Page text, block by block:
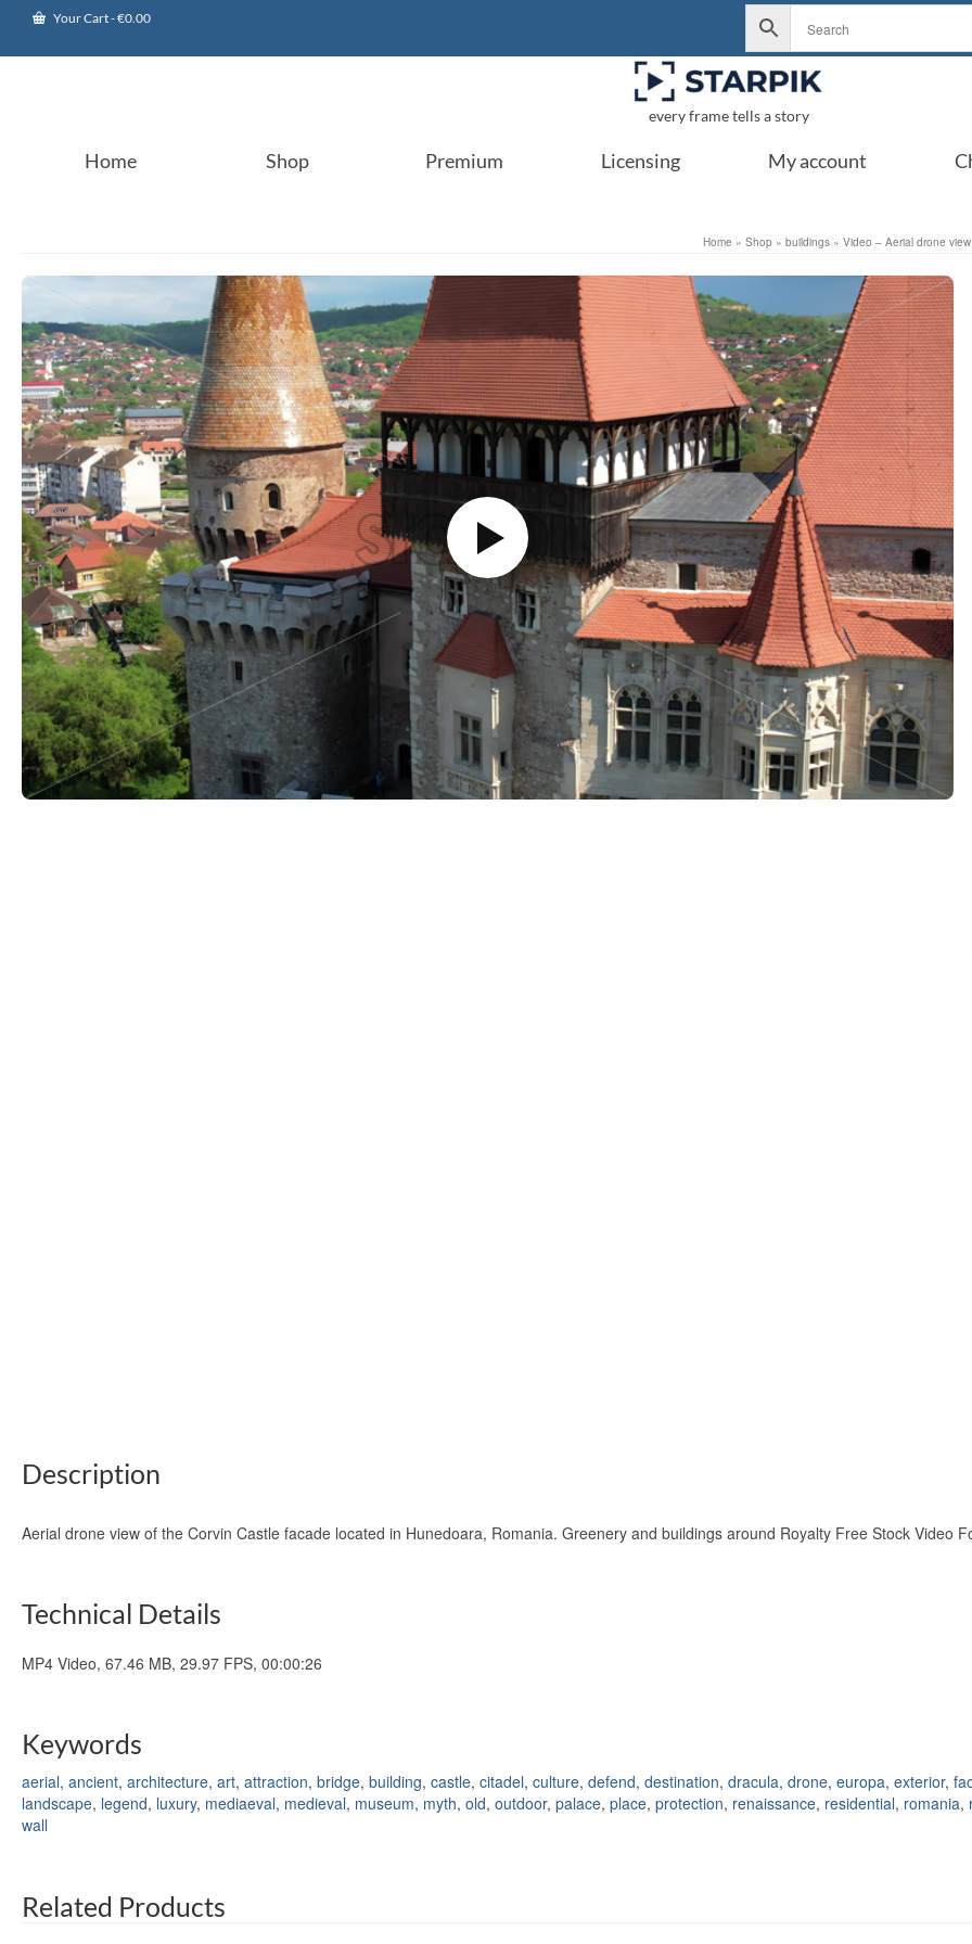
Your Cart-€0.00
every frame tells a story
Home Shop Premium Licensing My account
Home » Shop » buildings » Video – Aerial drone
Description
Aerial drone view of the Corvin Castle facade located in Hunedoara, Romania. Greenery and buildings around Royalty Free Stock Video
Technical Details
MP4 Video, 67.46 MB, 29.97 FPS, 00:00:26
Keywords
aerial, ancient, architecture, art, attraction, bridge, building, castle, citadel, culture, defend, destination, dracula, drone, europa, exterior,
landscape, legend, luxury, mediaeval, medieval, museum, myth, old, outdoor, palace, place, protection, renaissance, residential, romania,
wall
Related Products